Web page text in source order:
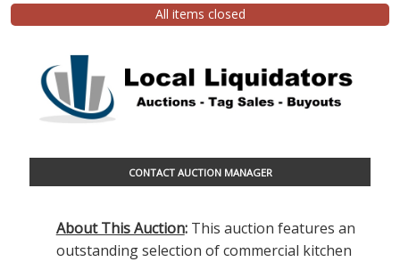
All items closed
CONTACT AUCTION MANAGER
About This Auction: This auction features an
outstanding selection of commercial kitchen